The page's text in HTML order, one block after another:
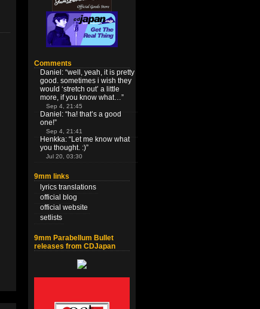
Comments
Daniel : “well, yeah, it is pretty
good. sometimes i wish they
would ‘stretch out’ a little
more, if you know what…”
Sep 4, 21:45
Daniel : “ha! that’s a good
one!”
Sep 4, 21:41
Henkka: “Let me know what
you thought. :)”
Jul 20, 03:30
9mm links
lyrics translations
official blog
official website
setlists
9mm Parabellum Bullet
releases from CDJapan